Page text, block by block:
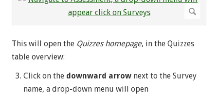
This will open the Quizzes homepage, in the Quizzes
table overview:
Click on the downward arrow next to the Survey
name, a drop-down menu will open